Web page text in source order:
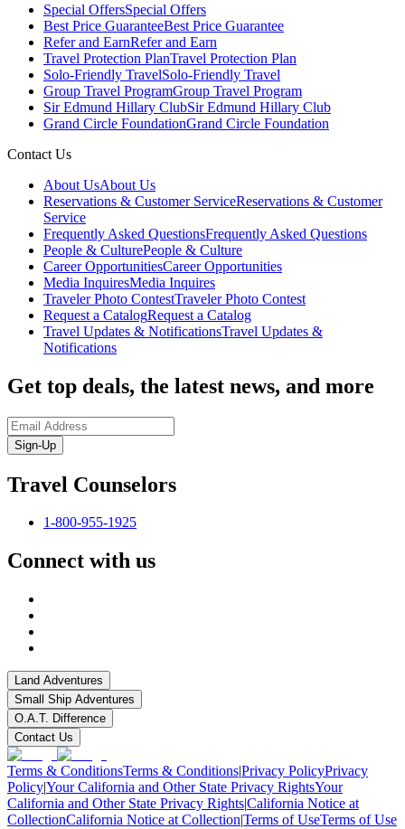
Special OffersSpecial Offers
Best Price GuaranteeBest Price Guarantee
Refer and EarnRefer and Earn
Travel Protection PlanTravel Protection Plan
Solo-Friendly TravelSolo-Friendly Travel
Group Travel ProgramGroup Travel Program
Sir Edmund Hillary ClubSir Edmund Hillary Club
Grand Circle FoundationGrand Circle Foundation
Contact Us
About UsAbout Us
Reservations & Customer ServiceReservations & Customer
Service
Frequently Asked QuestionsFrequently Asked Questions
People & CulturePeople & Culture
Career OpportunitiesCareer Opportunities
Media InquiresMedia Inquires
Traveler Photo ContestTraveler Photo Contest
Request a CatalogRequest a Catalog
Travel Updates & NotificationsTravel Updates &
Notifications
Get top deals, the latest news, and more
Sign-Up
Travel Counselors
1-800-955-1925
Connect with us
Land Adventures
Small Ship Adventures
O.A.T. Difference
Contact Us
Terms & ConditionsTerms & Conditions|Privacy PolicyPrivacy
Policy|Your California and Other State Privacy RightsYour
California and Other State Privacy Rights|California Notice at
CollectionCalifornia Notice at Collection|Terms of UseTerms of Use